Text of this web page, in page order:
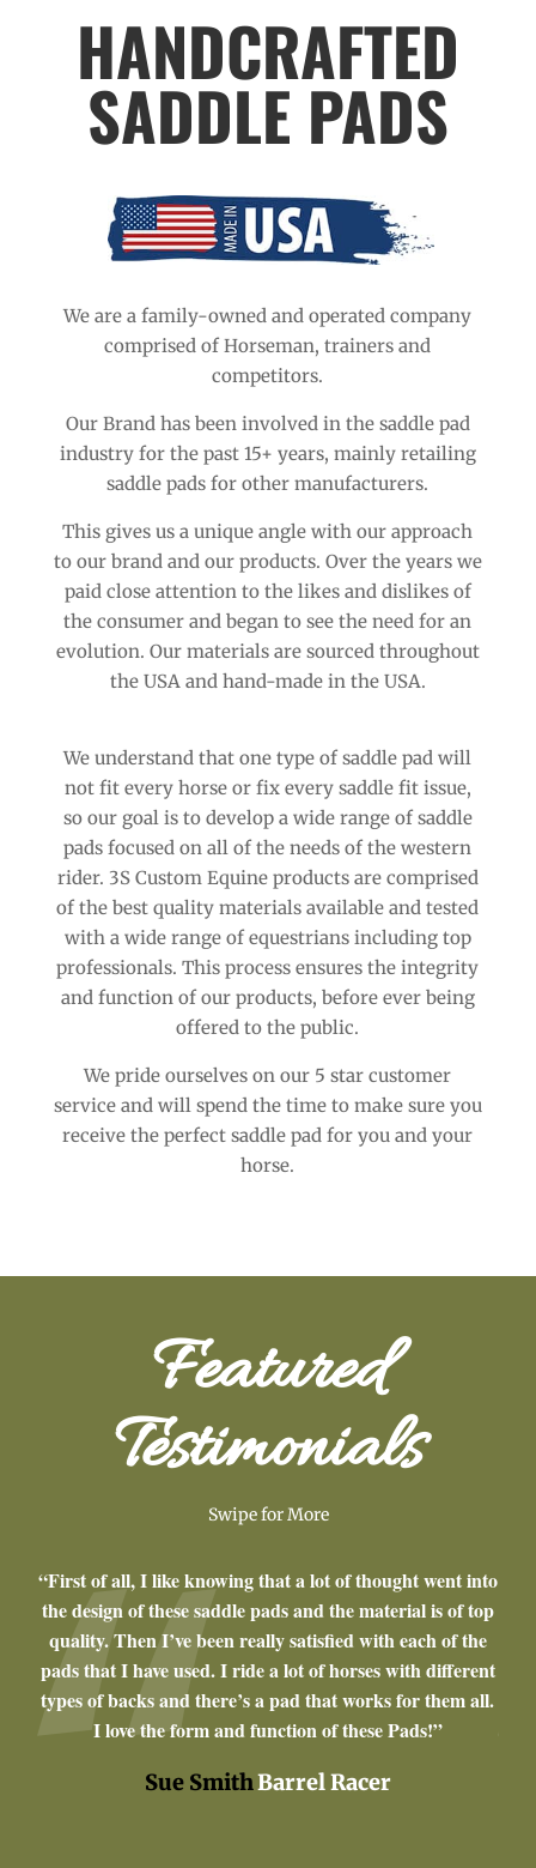
HANDCRAFTED
SADDLE PADS
We are a family-owned and operated company
comprised of Horseman, trainers and
competitors.
Our Brand has been involved in the saddle pad
industry for the past 15+ years, mainly retailing
saddle pads for other manufacturers.
This gives us a unique angle with our approach
to our brand and our products. Over the years we
paid close attention to the likes and dislikes of
the consumer and began to see the need for an
evolution. Our materials are sourced throughout
the USA and hand-made in the USA.
We understand that one type of saddle pad will
not fit every horse or fix every saddle fit issue,
so our goal is to develop a wide range of saddle
pads focused on all of the needs of the western
rider. 3S Custom Equine products are comprised
of the best quality materials available and tested
with a wide range of equestrians including top
professionals. This process ensures the integrity
and function of our products, before ever being
offered to the public.
We pride ourselves on our 5 star customer
service and will spend the time to make sure you
receive the perfect saddle pad for you and your
horse.
Featured
Testimonials
Swipe for More
“First of all, I like knowing that a lot of thought went into
the design of these saddle pads and the material is of top
quality. Then I’ve been really satisfied with each of the
pads that I have used. I ride a lot of horses with different
types of backs and there’s a pad that works for them all.
I love the form and function of these Pads!”
Sue SmithBarrel Racer